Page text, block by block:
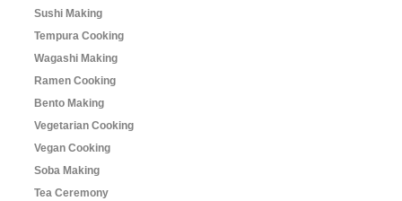
Sushi Making
Tempura Cooking
Wagashi Making
Ramen Cooking
Bento Making
Vegetarian Cooking
Vegan Cooking
Soba Making
Tea Ceremony